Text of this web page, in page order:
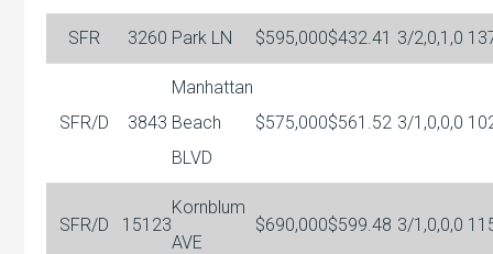
SFR 3260 Park LN $595,000$432.41 3/2,0,1,0
SFR/D 3843
Manhattan
Beach
BLVD
$575,000$561.52 3/1,0,0,0
SFR/D 15123
Kornblum
AVE
$690,000$599.48 3/1,0,0,0